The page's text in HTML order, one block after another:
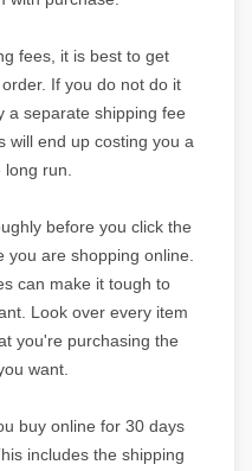
fees, it is best to get
If you do not do it
a separate shipping fee
will end up costing you a
run.
before you click the
are shopping online.
can make it tough to
Look over every item
you're purchasing the
want.
buy online for 30 days
includes the shipping